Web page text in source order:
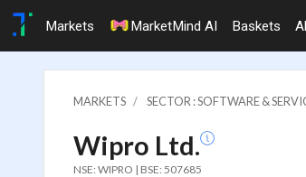
Markets MarketMind AI Baskets
MARKETS SECTOR : SOFTWARE &
Wipro Ltd.
NSE: WIPRO | BSE: 507685